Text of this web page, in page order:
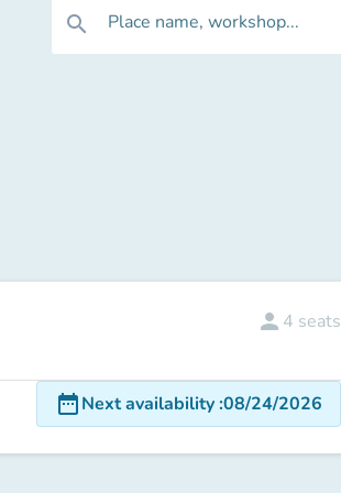
search Place name, workshop...
person 4 seats
date_rangeNext availability:08/24/2026